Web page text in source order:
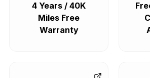
4 Years / 40K
Miles Free
Warranty